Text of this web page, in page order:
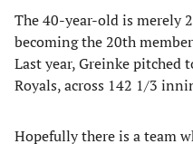
The 40-year-old is merely
becoming the 20th
Last year, Greinke pitched
Royals, across 142 1/3
Hopefully there is a team